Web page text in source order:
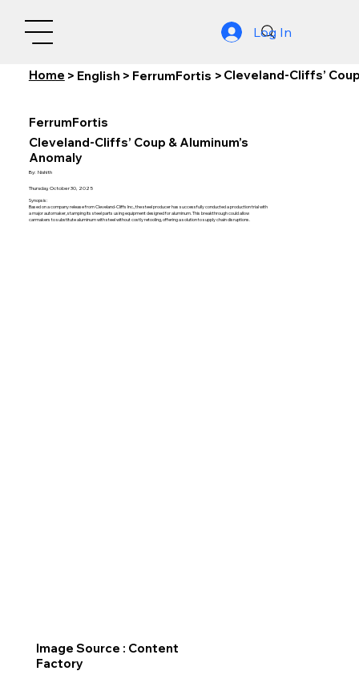
Log In
Home > English > FerrumFortis > Cleveland-Cliffs’
FerrumFortis
Cleveland-Cliffs’ Coup & Aluminum’s
Anomaly
By: Nishith
Thursday, October 30, 2025
Synopsis:
Based on a company release from Cleveland-Cliffs Inc., the steel producer has successfully conducted a production trial with
a major automaker, stamping its steel parts using equipment designed for aluminum. This breakthrough could allow
carmakers to substitute aluminum with steel without costly retooling, offering a solution to supply chain disruptions.
Image Source : Content
Factory